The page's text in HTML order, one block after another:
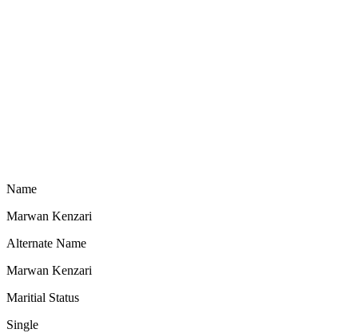
Name
Marwan Kenzari
Alternate Name
Marwan Kenzari
Maritial Status
Single